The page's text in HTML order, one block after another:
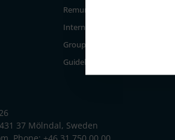
Remuneration committee
Internal control & audit
Group Management
Guidelines for remuneration
37 Mölndal, Sweden